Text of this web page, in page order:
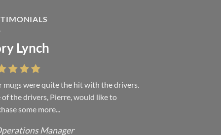
Lynch
mugs were quite the hit with the drivers.
of the drivers, Pierre, would like to
some more...
Manager
Andrew
were absolutely right, it is wonderful and
it. You do incredible work and it was
every...
Manager - Occupational Health